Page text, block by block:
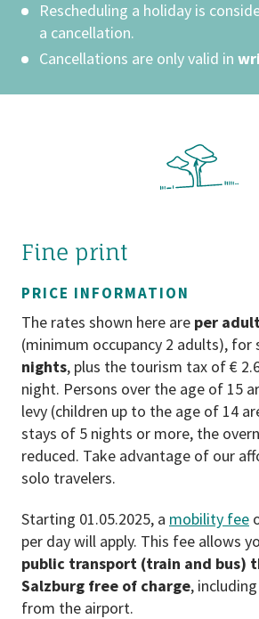
holiday in an environment
tailored to the needs of
hotel is therefore
holiday experience for the
Smoking is permitted on the
in front of the hotel.
CANCELLATION
For cancellations from 90
before the start of the
of the package costs will
For a cancellation from 30
before the start of the
of the package price will
From seven days before
the holidays, we charge
package costs (pursuant
Rescheduling a holiday is
a cancellation.
Cancellations are only valid in
Fine print
PRICE INFORMATION
The rates shown here are per
(minimum occupancy 2 adults), for
nights, plus the tourism tax of €
night. Persons over the age of 15
levy (children up to the age of 14
stays of 5 nights or more, the
reduced. Take advantage of our
solo travelers.
Starting 01.05.2025, a mobility fee
per day will apply. This fee allows
public transport (train and bus)
Salzburg free of charge,
from the airport.